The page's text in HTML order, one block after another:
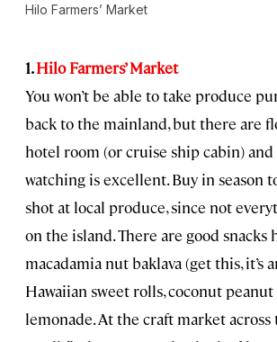
Hilo Farmers’ Market
1.Hilo Farmers’ Market
You won’t be able to take produce
back to the mainland, but there are
hotel room (or cruise ship cabin)
watching is excellent. Buy in season
shot at local produce, since not
on the island. There are good
macadamia nut baklava (get this, it’s
Hawaiian sweet rolls, coconut peanut
lemonade. At the craft market